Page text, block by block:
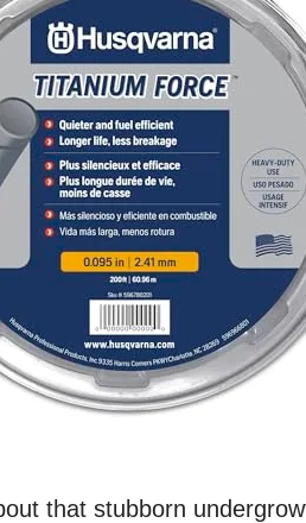
that stubborn